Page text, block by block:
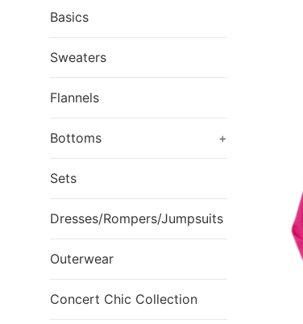
Basics
Sweaters
Flannels
Bottoms +
Sets
Dresses/Rompers/Jumpsuits
Outerwear
Concert Chic Collection